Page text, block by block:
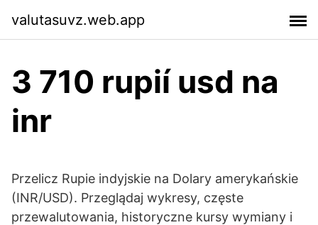
valutasuvz.web.app
3 710 rupií usd na
inr
Przelicz Rupie indyjskie na Dolary amerykańskie
(INR/USD). Przeglądaj wykresy, częste
przewalutowania, historyczne kursy wymiany i